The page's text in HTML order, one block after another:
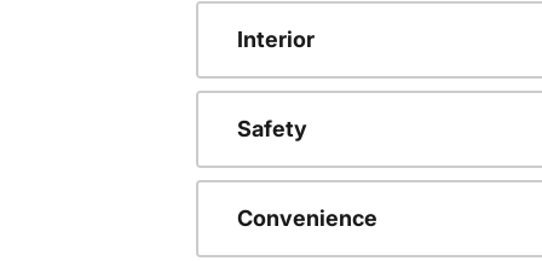
Interior
Safety
Convenience